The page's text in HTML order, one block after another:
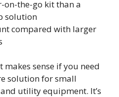
on-the-go kit than a
solution
compared with larger
sense if you need
solution for small
utility equipment. It’s